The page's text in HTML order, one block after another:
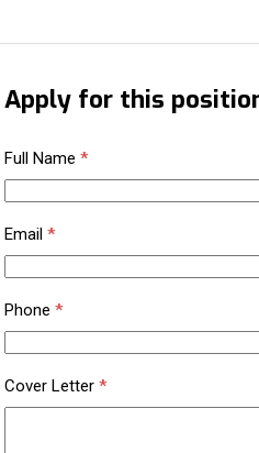
Apply for this
Full Name*
Email*
Phone*
Cover Letter*